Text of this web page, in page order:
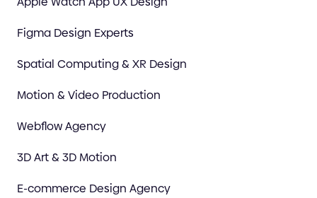
Figma Design Experts
Spatial Computing & XR Design
Motion & Video Production
Webflow Agency
3D Art & 3D Motion
E-commerce Design Agency